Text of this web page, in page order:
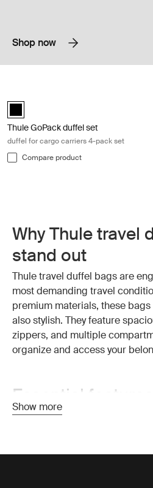
Shop now
Thule GoPack duffel set Black
Thule GoPack duffel set
duffel for cargo carriers 4-pack set
Compare product
Why Thule travel
stand out
Thule travel duffel bags are
most demanding travel
premium materials, these
also stylish. They feature
zippers, and multiple
organize and access your
Essential features
travel duffel bags
made from high-quality,
Show more